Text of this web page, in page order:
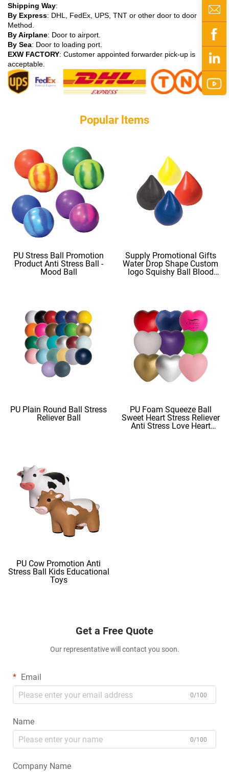
Shipping Way:
By Express: DHL, FedEx, UPS, TNT or other door to door
Method.
By Airplane: Door to airport.
By Sea: Door to loading port.
EXW FACTORY: Customer appointed forwarder pick-up is
acceptable.
Popular ltems
PU Stress Ball Promotion
Product Anti Stress Ball -
Mood Ball
Supply Promotional Gifts
Water Drop Shape Custom
logo Squishy Ball Blood
PU Plain Round Ball Stress
Reliever Ball
PU Foam Squeeze Ball
Sweet Heart Stress Reliever
Anti Stress Love Heart
PU Cow Promotion Anti
Stress Ball Kids Educational
Toys
Get a Free Quote
Our representative will contact you soon.
Email
0/100
Name
0/100
Company Name